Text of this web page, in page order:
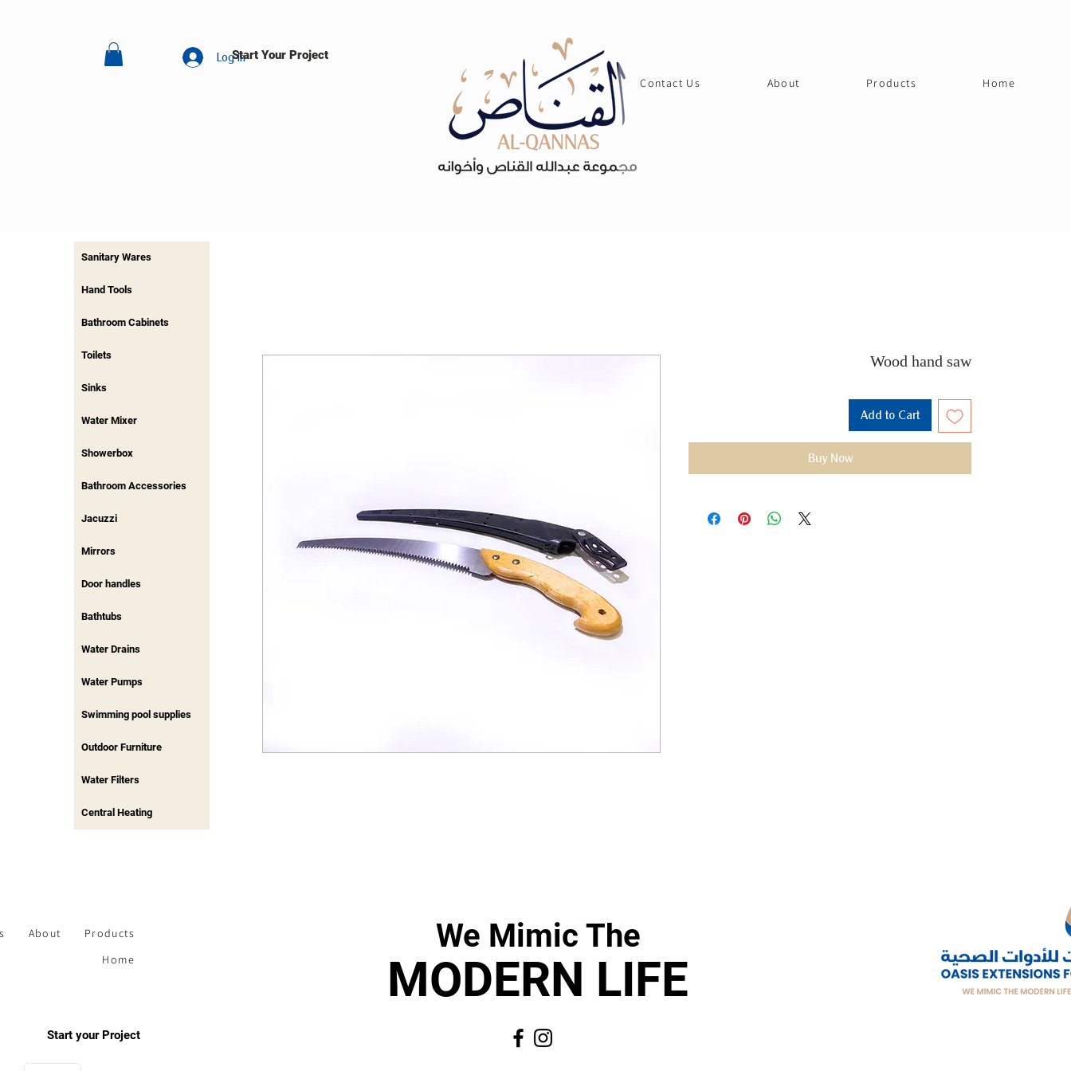
Log InStart Your Project
Home
Products
About
Contact Us
Sanitary Wares
Hand Tools
Bathroom Cabinets
Toilets
Sinks
Water Mixer
Showerbox
Bathroom Accessories
Jacuzzi
Mirrors
Door handles
Bathtubs
Water Drains
Water Pumps
Swimming pool supplies
Outdoor Furniture
Water Filters
Central Heating
Wood hand saw
Add to Cart
Buy Now
Start your Project
About
Products
Home
We Mimic The
MODERN LIFE